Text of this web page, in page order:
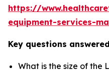
https://
equipment-services-
Key questions
What is the size of the